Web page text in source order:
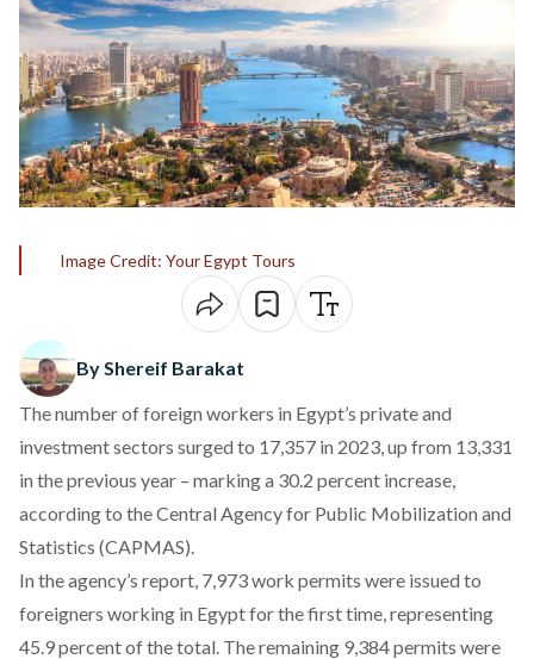
Image Credit: Your Egypt Tours
By Shereif Barakat
The number of foreign workers in Egypt’s private and
investment sectors surged to 17,357 in 2023, up from 13,331
in the previous year – marking a 30.2 percent increase,
according to the Central Agency for Public Mobilization and
Statistics (CAPMAS).
In the agency’s report, 7,973 work permits were issued to
foreigners working in Egypt for the first time, representing
45.9 percent of the total. The remaining 9,384 permits were